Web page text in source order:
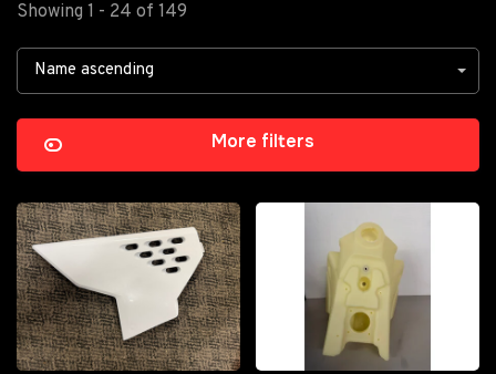
Showing 1 - 24 of 149
Name ascending
More filters